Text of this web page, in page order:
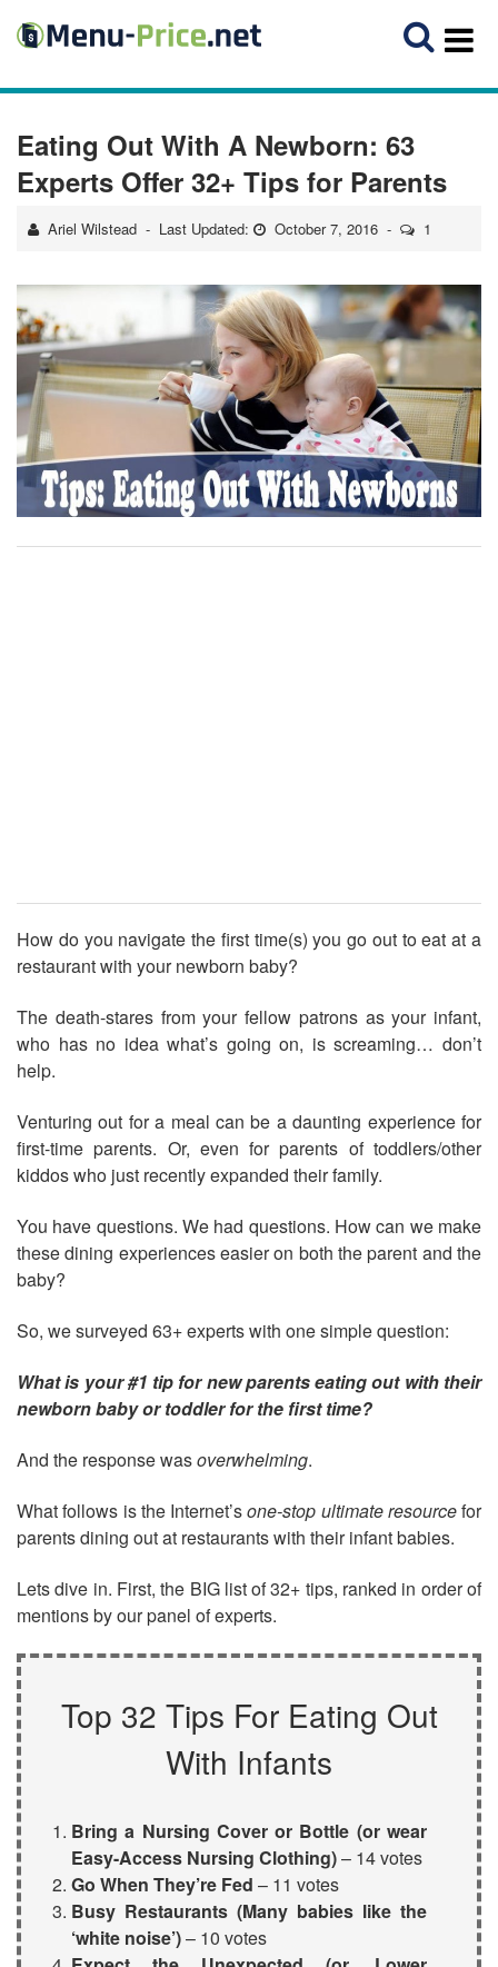
Eating Out With A Newborn: 63
Experts Offer 32+ Tips for Parents
Ariel Wilstead Last Updated: October 7, 2016 1
How do you navigate the first time(s) you go out to eat at a
restaurant with your newborn baby?
The death-stares from your fellow patrons as your infant,
who has no idea what’s going on, is screaming… don’t
help.
Venturing out for a meal can be a daunting experience for
first-time parents. Or, even for parents of toddlers/other
kiddos who just recently expanded their family.
You have questions. We had questions. How can we make
these dining experiences easier on both the parent and the
baby?
So, we surveyed 63+ experts with one simple question:
What is your #1 tip for new parents eating out with their
newborn baby or toddler for the first time?
And the response wasoverwhelming.
What follows is the Internet’sone-stop ultimate resourcefor
parents dining out at restaurants with their infant babies.
Lets dive in. First, the BIG list of 32+ tips, ranked in order of
mentions by our panel of experts.
Top 32 Tips For Eating Out
With Infants
Bring a Nursing Coveror Bottle (or wear
Easy-Access Nursing Clothing)– 14 votes
Go When They’re Fed – 11 votes
Busy Restaurants (Many babies like the
‘white noise’)– 10 votes